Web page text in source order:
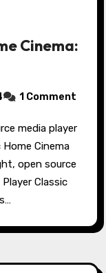
Cinema:
1 Comment
Cinema
open source
Classic